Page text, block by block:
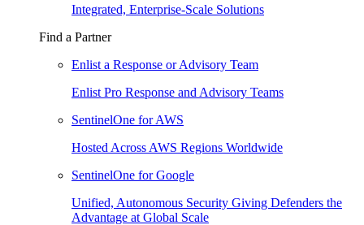
Integrated, Enterprise-Scale Solutions
Find a Partner
Enlist a Response or Advisory Team
Enlist Pro Response and Advisory Teams
SentinelOne for AWS
Hosted Across AWS Regions Worldwide
SentinelOne for Google
Unified, Autonomous Security Giving Defenders the
Advantage at Global Scale